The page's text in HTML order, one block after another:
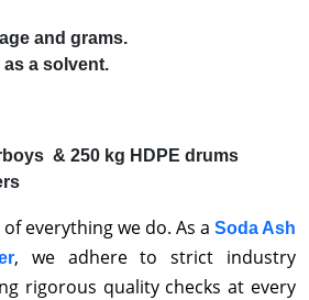
and grams.
as a solvent.
& 250 kg HDPE drums
everything we do. As a Soda Ash
, we adhere to strict industry
rigorous quality checks at every